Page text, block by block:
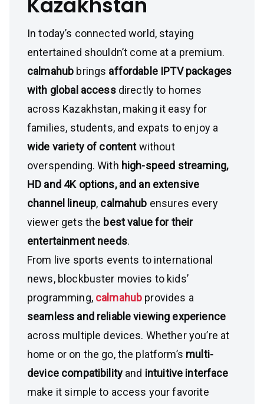
In today’s connected world, staying
entertained shouldn’t come at a premium.
calmahub brings affordable IPTV packages
with global accessdirectly to homes
across Kazakhstan, making it easy for
families, students, and expats to enjoy a
wide variety of contentwithout
overspending. With high-speed streaming,
HD and 4K options, and an extensive
channel lineup, calmahub ensures every
viewer gets the best value for their
entertainment needs.
From live sports events to international
news, blockbuster movies to kids’
programming, calmahub provides a
seamless and reliable viewing experience
across multiple devices. Whether you’re at
home or on the go, the platform’s multi-
device compatibility and intuitive interface
make it simple to access your favorite